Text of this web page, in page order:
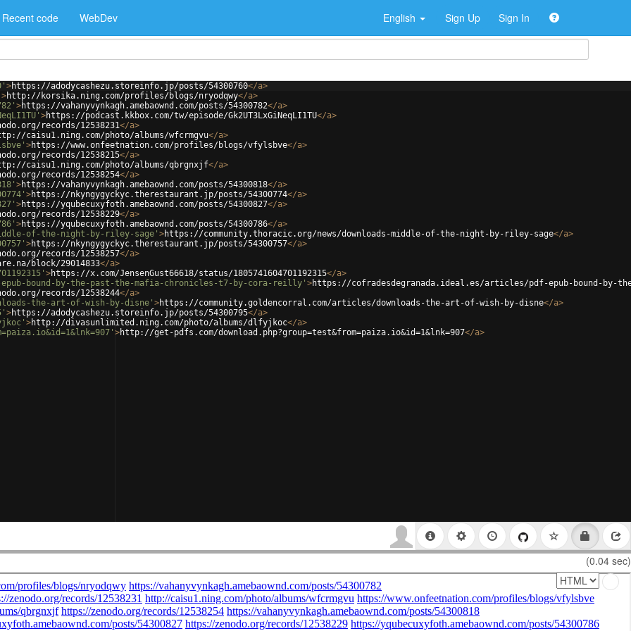
Recent code WebDev English Sign Up Sign In
>https://adodycashezu.storeinfo.jp/posts/54300760</a>
>http://korsika.ning.com/profiles/blogs/nryodqwy</a>
>https://vahanyvynkagh.amebaownd.com/posts/54300782</a>
>https://podcast.kkbox.com/tw/episode/Gk2UT3LxGiNeqLI1TU</a>
records/12538231</a>
caisu1.ning.com/photo/albums/wfcrmgvu</a>
>https://www.onfeetnation.com/profiles/blogs/vfylsbve</a>
records/12538215</a>
caisu1.ning.com/photo/albums/qbrgnxjf</a>
records/12538254</a>
>https://vahanyvynkagh.amebaownd.com/posts/54300818</a>
>https://nkyngygyckyc.therestaurant.jp/posts/54300774</a>
>https://yqubecuxyfoth.amebaownd.com/posts/54300827</a>
records/12538229</a>
>https://yqubecuxyfoth.amebaownd.com/posts/54300786</a>
of-the-night-by-riley-sage' >https://community.thoracic.org/news/downloads-middle-of-the-night-by-riley-sage</a>
>https://nkyngygyckyc.therestaurant.jp/posts/54300757</a>
records/12538257</a>
block/29014833</a>
>https://x.com/JensenGust66618/status/1805741604701192315</a>
bound-by-the-past-the-mafia-chronicles-t7-by-cora-reilly' >https://cofradesdegranada.ideal.es/articles/pdf-epub-bound-
records/12538244</a>
the-art-of-wish-by-disne' >https://community.goldencorral.com/articles/downloads-the-art-of-wish-by-disne</a>
>https://adodycashezu.storeinfo.jp/posts/54300795</a>
>http://divasunlimited.ning.com/photo/albums/dlfyjkoc</a>
>http://get-pdfs.com/download.php?group=test&from=paiza.io&id=1&lnk=907</a>
(0.04 sec)